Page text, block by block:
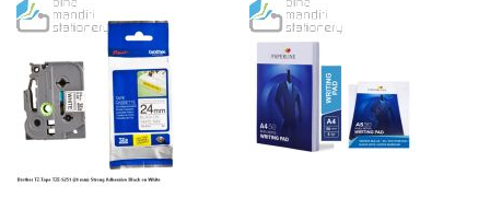
WISH
LIST
COMPARE
TO
WISH
LIST
TO